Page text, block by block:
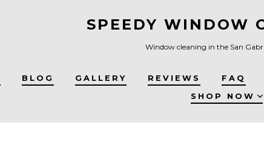
SPEEDY WINDOW
Window cleaning in the San
BLOG GALLERY REVIEWS FAQ
SHOP NOW